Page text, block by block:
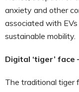
anxiety and other
associated with
sustainable mobility.
Digital ‘tiger’
The traditional tiger